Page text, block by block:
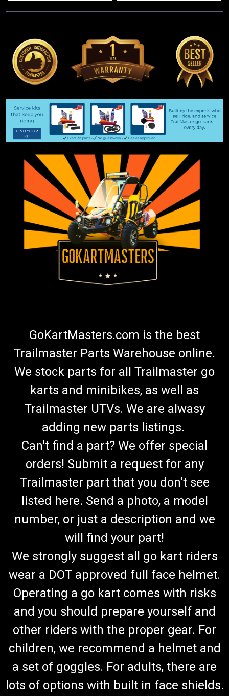
GoKartMasters.com is the best
Trailmaster Parts Warehouse online.
We stock parts for all Trailmaster go
karts and minibikes, as well as
Trailmaster UTVs. We are alwasy
adding new parts listings.
Can't find a part? We offer special
orders! Submit a request for any
Trailmaster part that you don't see
listed here. Send a photo, a model
number, or just a description and we
will find your part!
We strongly suggest all go kart riders
wear a DOT approved full face helmet.
Operating a go kart comes with risks
and you should prepare yourself and
other riders with the proper gear. For
children, we recommend a helmet and
a set of goggles. For adults, there are
lots of options with built in face shields.